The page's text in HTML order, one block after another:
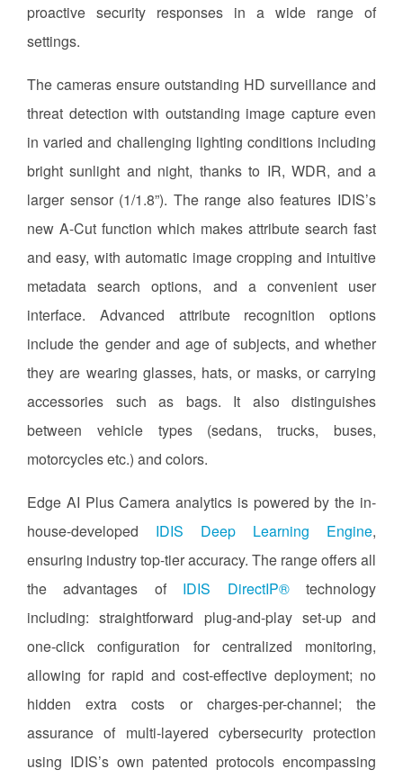
proactive security responses in a wide range of
settings.
The cameras ensure outstanding HD surveillance and
threat detection with outstanding image capture even
in varied and challenging lighting conditions including
bright sunlight and night, thanks to IR, WDR, and a
larger sensor (1/1.8”). The range also features IDIS’s
new A-Cut function which makes attribute search fast
and easy, with automatic image cropping and intuitive
metadata search options, and a convenient user
interface. Advanced attribute recognition options
include the gender and age of subjects, and whether
they are wearing glasses, hats, or masks, or carrying
accessories such as bags. It also distinguishes
between vehicle types (sedans, trucks, buses,
motorcycles etc.) and colors.
Edge AI Plus Camera analytics is powered by the in-
house-developed IDIS Deep Learning Engine,
ensuring industry top-tier accuracy. The range offers all
the advantages of IDIS DirectIP®technology
including: straightforward plug-and-play set-up and
one-click configuration for centralized monitoring,
allowing for rapid and cost-effective deployment; no
hidden extra costs or charges-per-channel; the
assurance of multi-layered cybersecurity protection
using IDIS’s own patented protocols encompassing